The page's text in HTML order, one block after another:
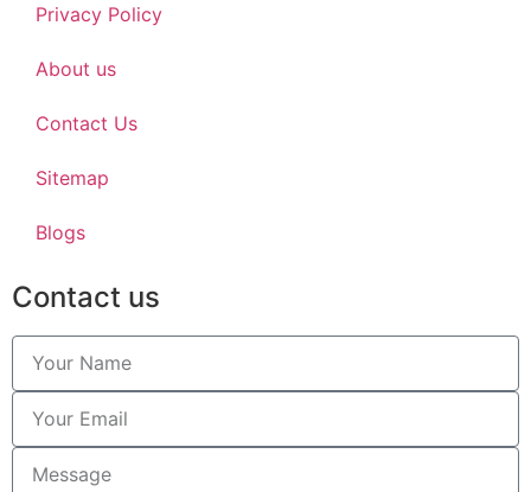
Privacy Policy
About us
Contact Us
Sitemap
Blogs
Contact us